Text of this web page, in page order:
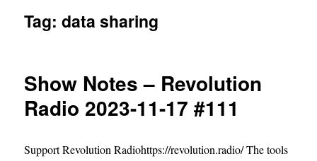
Tag:data sharing
Show Notes – Revolution
Radio 2023-11-17 #111
Support Revolution Radiohttps://revolution.radio/ The tools